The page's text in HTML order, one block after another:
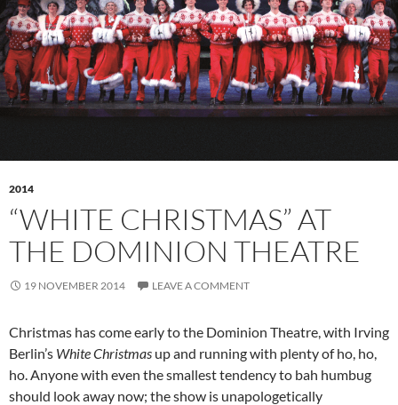
2014
“WHITE CHRISTMAS” AT
THE DOMINION THEATRE
19 NOVEMBER 2014 LEAVE A COMMENT
Christmas has come early to the Dominion Theatre, with Irving
Berlin’s White Christmas up and running with plenty of ho, ho,
ho. Anyone with even the smallest tendency to bah humbug
should look away now; the show is unapologetically